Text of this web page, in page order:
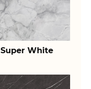
Super White